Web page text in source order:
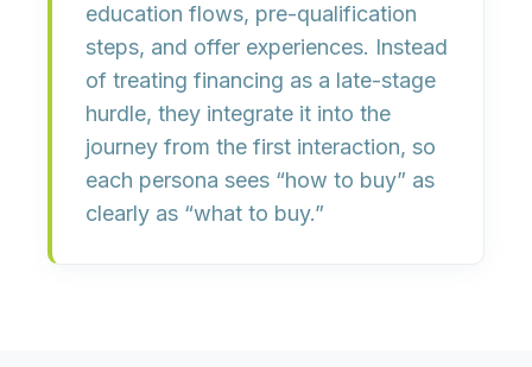
education flows, pre-qualification
steps, and offer experiences. Instead
of treating financing as a late-stage
hurdle, they integrate it into the
journey from the first interaction, so
each persona sees “how to buy” as
clearly as “what to buy.”